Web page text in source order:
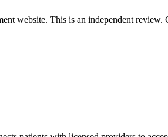
website. This is an independent review.